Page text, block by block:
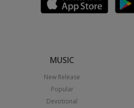
MUSIC
New Release
Popular
Devotional